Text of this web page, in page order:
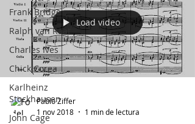
Frank Bridge
Ralph van Raat
Charles Ives
Chick Corea
Karlheinz
Stockhausen
John Cage
Load video
Pablo Ziffer
1 nov 2018
1 min de lectura